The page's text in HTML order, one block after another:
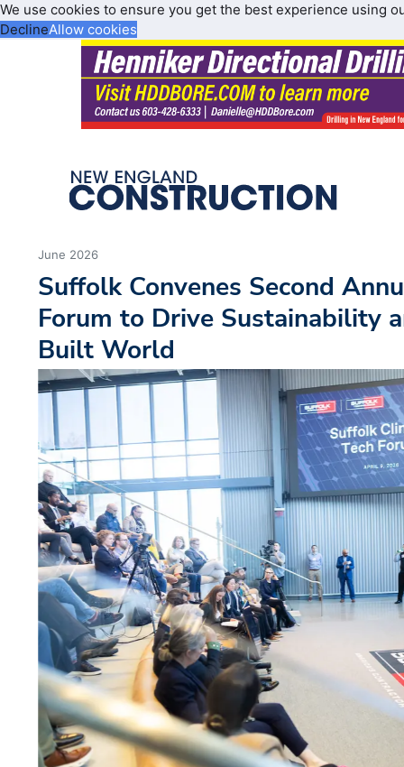
We use cookies to ensure you get the best experience using
DeclineAllow cookies
June 2026
Suffolk Convenes Second
Forum to Drive Sustainability
Built World